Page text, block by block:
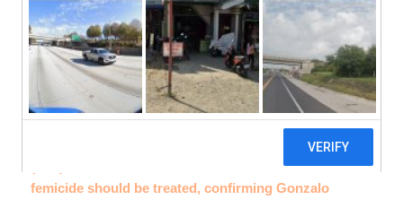
The High Court of Justice of the province of Córdoba
(TSJ), established the criteria on how cases of
femicide should be treated, confirming Gonzalo